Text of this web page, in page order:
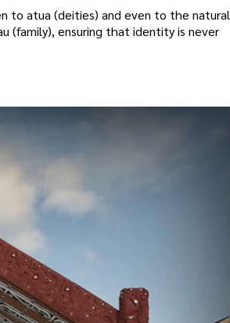
to atua (deities) and even to the natural
(family), ensuring that identity is never